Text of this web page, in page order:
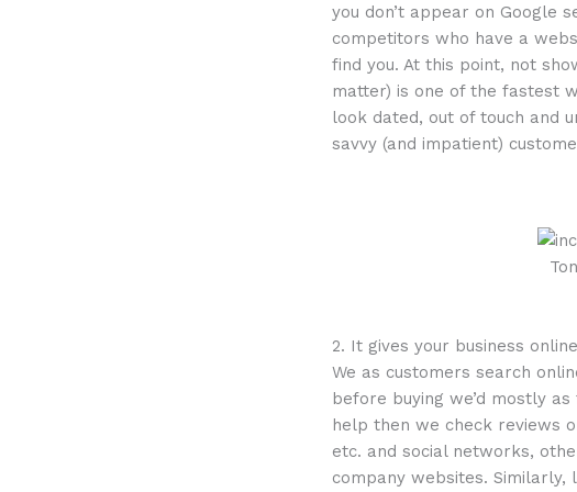
you don’t appear on Google
competitors who have a
find you. At this point, not
matter) is one of the fastest
look dated, out of touch and
savvy (and impatient)
2. It gives your business
We as customers search
before buying we’d mostly
help then we check reviews
etc. and social networks,
company websites.